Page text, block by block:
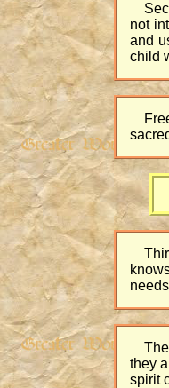
not
and
child
they
spirit